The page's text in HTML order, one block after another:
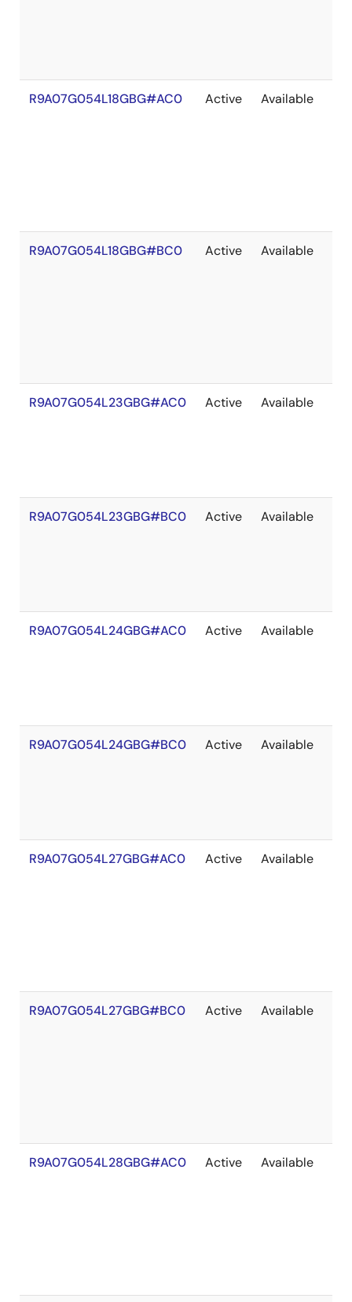
R9A07G054L18GBG#AC0 Active Available
R9A07G054L18GBG#BC0 Active Available
R9A07G054L23GBG#AC0 Active Available
R9A07G054L23GBG#BC0 Active Available
R9A07G054L24GBG#AC0 Active Available
R9A07G054L24GBG#BC0 Active Available
R9A07G054L27GBG#AC0 Active Available
R9A07G054L27GBG#BC0 Active Available
R9A07G054L28GBG#AC0 Active Available